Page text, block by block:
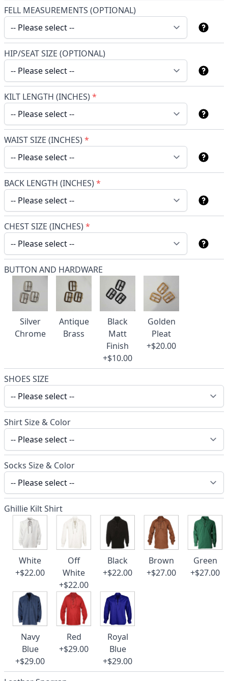
FELL MEASUREMENTS (OPTIONAL)
HIP/SEAT SIZE (OPTIONAL)
KILT LENGTH (INCHES)*
WAIST SIZE (INCHES)*
BACK LENGTH (INCHES)*
CHEST SIZE (INCHES)*
BUTTON AND HARDWARE
Silver
Chrome
Antique
Brass
Black
Matt
Finish
+$10.00
Golden
Pleat
+$20.00
SHOES SIZE
Shirt Size & Color
Socks Size & Color
Ghillie Kilt Shirt
White
+$22.00
Off
White
+$22.00
Black
+$22.00
Brown
+$27.00
Green
+$27.00
Navy
Blue
+$29.00
Red
+$29.00
Royal
Blue
+$29.00